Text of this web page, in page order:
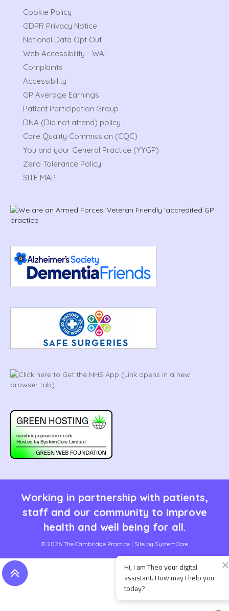
Cookie Policy
GDPR Privacy Notice
National Data Opt Out
Web Accessibility - WAI
Complaints
Accessibility
GP Average Earnings
Patient Participation Group
DNA (Did not attend) policy
Care Quality Commission (CQC)
You and your General Practice (YYGP)
Zero Tolerance Policy
SITE MAP
Working in partnership with patients,
staff and our community to improve
health and well being for all.
© 2026 The Cambridge Practice | Site by SystemCore